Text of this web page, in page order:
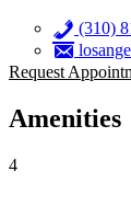
(310)
Request
Amenities
4